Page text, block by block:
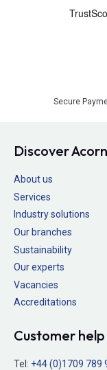
Secure
Discover Acorn
About us
Services
Industry solutions
Our branches
Sustainability
Our experts
Vacancies
Accreditations
Customer help
Tel: +44 (0)1709 789